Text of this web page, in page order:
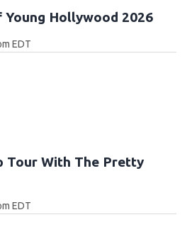
Hollywood 2026
EDT
Tour With The Pretty
EDT